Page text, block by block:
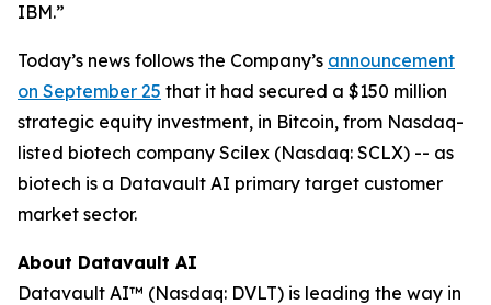
IBM.”
Today’s news follows the Company’s announcement
on September 25 that it had secured a $150 million
strategic equity investment, in Bitcoin, from Nasdaq-
listed biotech company Scilex (Nasdaq: SCLX) -- as
biotech is a Datavault AI primary target customer
market sector.
About Datavault AI
Datavault AI™ (Nasdaq: DVLT) is leading the way in